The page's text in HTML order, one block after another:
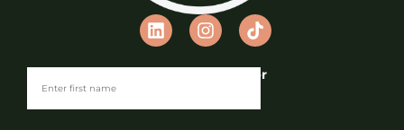
Join our Newsletter